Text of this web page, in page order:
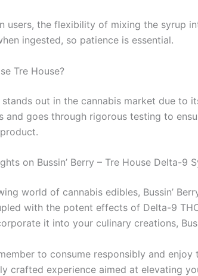
users, the flexibility of mixing the syrup
ingested, so patience is essential.
Tre House?
stands out in the cannabis market due to
and goes through rigorous testing to
on Bussin’ Berry – Tre House Delta-9
world of cannabis edibles, Bussin’
with the potent effects of Delta-9
it into your culinary creations,
to consume responsibly and
crafted experience aimed at elevating